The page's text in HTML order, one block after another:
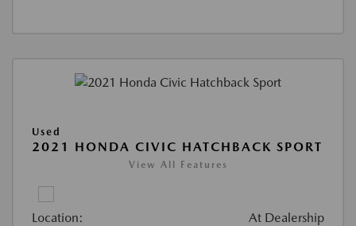
Used
2021 HONDA CIVIC HATCHBACK SPORT
View All Features
Location: At Dealership